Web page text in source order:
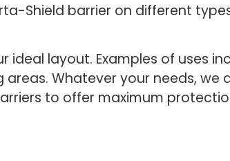
Shield barrier on different
layout. Examples of uses
Whatever your needs, we
to offer maximum